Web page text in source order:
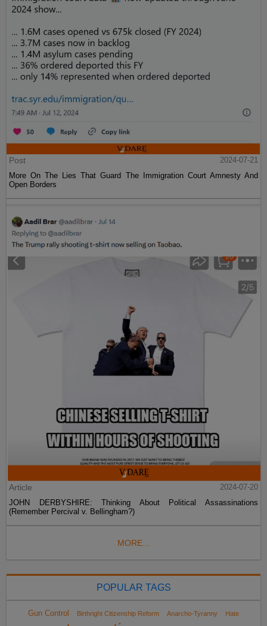
Post
2024-07-21
More On The Lies That Guard The Immigration Court Amnesty And
Open Borders
Article
2024-07-20
JOHN DERBYSHIRE: Thinking About Political Assassinations
(Remember Percival v. Bellingham?)
MORE...
POPULAR TAGS
Gun Control Birthright Citizenship Reform Anarcho-Tyranny Hate